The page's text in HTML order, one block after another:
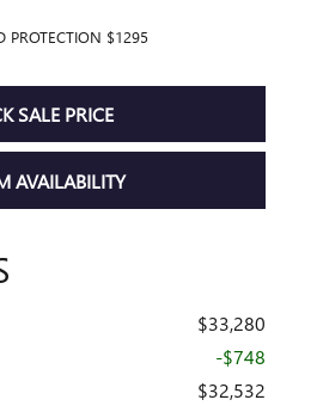
PROTECTION $1295
SALE PRICE
AVAILABILITY
$33,280
-$748
$32,532